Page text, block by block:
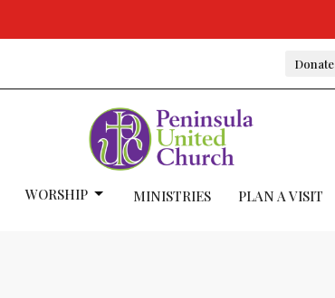
Donate
WORSHIP MINISTRIES PLAN A VISIT